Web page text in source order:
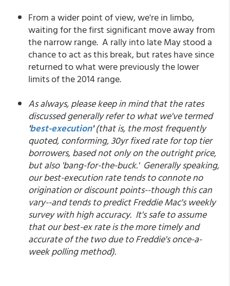
From a wider point of view, we're in limbo,
waiting for the first significant move away from
the narrow range. A rally into late May stood a
chance to act as this break, but rates have since
returned to what were previously the lower
limits of the 2014 range.
As always, please keep in mind that the rates
discussed generally refer to what we've termed
'best-execution'(that is, the most frequently
quoted, conforming, 30yr fixed rate for top tier
borrowers, based not only on the outright price,
but also 'bang-for-the-buck.' Generally speaking,
our best-execution rate tends to connote no
origination or discount points--though this can
vary--and tends to predict Freddie Mac's weekly
survey with high accuracy. It's safe to assume
that our best-ex rate is the more timely and
accurate of the two due to Freddie's once-a-
week polling method).